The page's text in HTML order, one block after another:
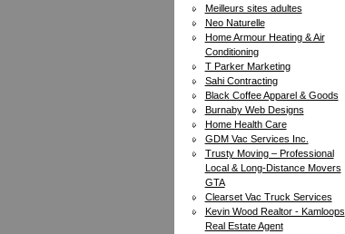
Meilleurs sites adultes
Neo Naturelle
Home Armour Heating & Air
Conditioning
T Parker Marketing
Sahi Contracting
Black Coffee Apparel & Goods
Burnaby Web Designs
Home Health Care
GDM Vac Services Inc.
Trusty Moving – Professional
Local & Long-Distance Movers
GTA
Clearset Vac Truck Services
Kevin Wood Realtor - Kamloops
Real Estate Agent